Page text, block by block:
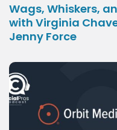
Wags, Whiskers,
with Virginia
Jenny Force